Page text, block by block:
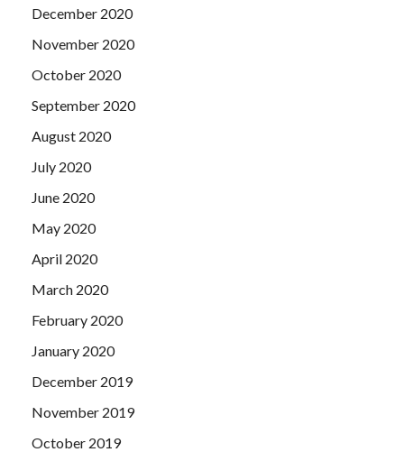
December 2020
November 2020
October 2020
September 2020
August 2020
July 2020
June 2020
May 2020
April 2020
March 2020
February 2020
January 2020
December 2019
November 2019
October 2019